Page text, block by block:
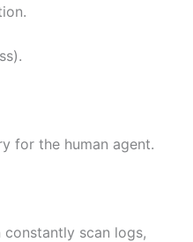
for the human agent.
scan logs,